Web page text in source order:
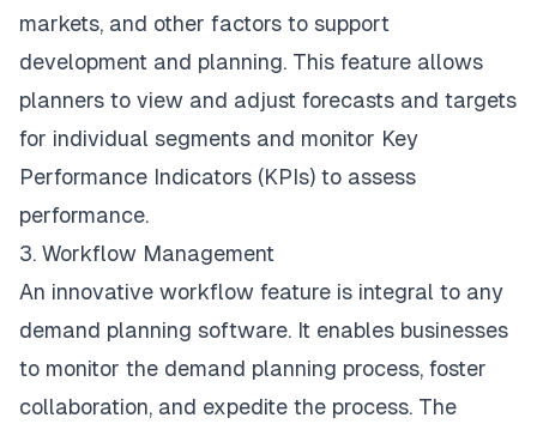
markets, and other factors to support
development and planning. This feature allows
planners to view and adjust forecasts and targets
for individual segments and monitor Key
Performance Indicators (KPIs) to assess
performance.
3. Workflow Management
An innovative workflow feature is integral to any
demand planning software. It enables businesses
to monitor the demand planning process, foster
collaboration, and expedite the process. The